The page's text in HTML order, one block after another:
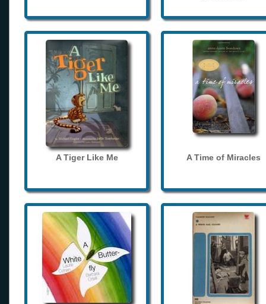
A Tiger Like Me A Time of Miracles